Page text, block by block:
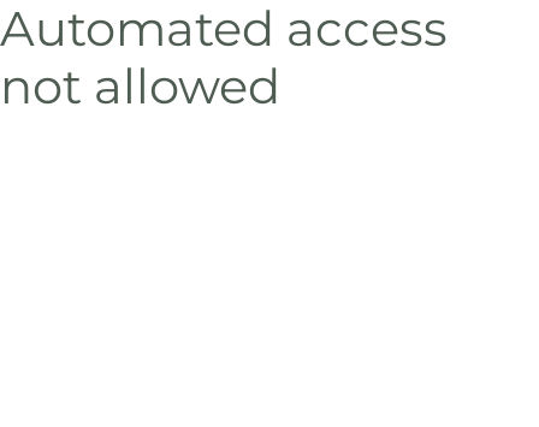
Automated access
not allowed